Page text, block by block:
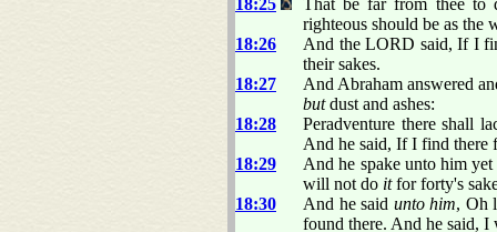
righteous should be as the
18:26
And the LORD said, If I
their sakes.
18:27
And Abraham answered
butdust and ashes:
18:28
Peradventure there shall
And he said, If I find
18:29
And he spake unto him
will not do itfor forty's
18:30
And he said unto him, Oh
found there. And he said,